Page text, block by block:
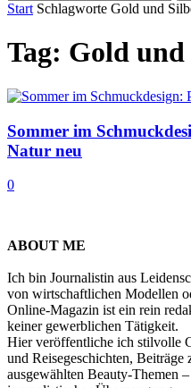
Start Schlagworte Gold und
Tag: Gold
Sommer im
Natur neu
0
ABOUT ME
Ich bin Journalistin aus
von wirtschaftlichen Modellen
Online-Magazin ist ein rein
keiner gewerblichen Tätigkeit.
Hier veröffentliche ich stilvolle
und Reisegeschichten,
ausgewählten Beauty-Themen